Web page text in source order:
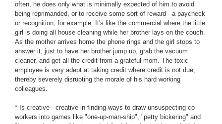
often, he does only what is minimally expected of him to avoid
being reprimanded, or to receive some sort of reward - a paycheck
or recognition, for example. It's like the commercial where the little
girl is doing all house cleaning while her brother lays on the couch.
As the mother arrives home the phone rings and the girl stops to
answer it, just to have her brother jump up, grab the vacuum
cleaner, and get all the credit from a grateful mom. The toxic
employee is very adept at taking credit where credit is not due,
thereby severely disrupting the morale of his hard working
colleagues.
* Is creative - creative in finding ways to draw unsuspecting co-
workers into games like "one-up-man-ship", "petty bickering" and